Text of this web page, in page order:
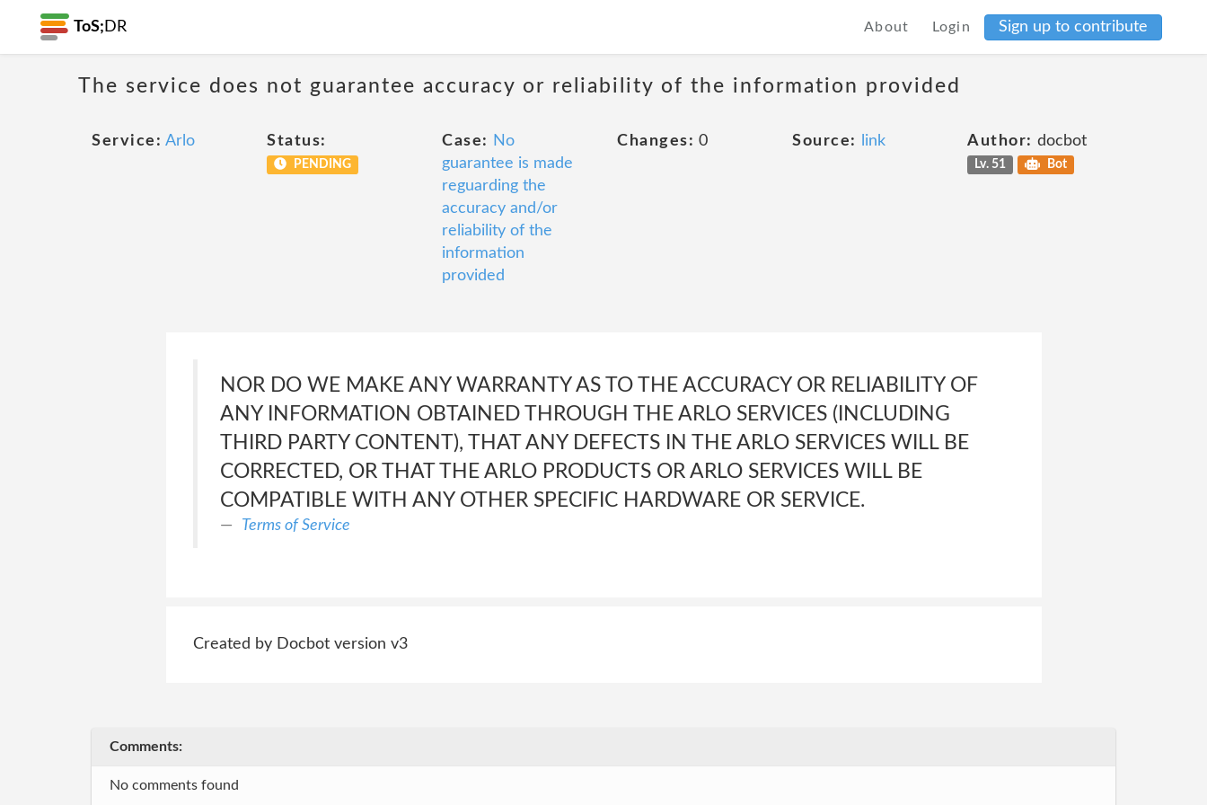
ToS; DR About Login Sign up to contribute
The service does not guarantee accuracy or reliability of the information provided
Service: Arlo Status:
PENDING
Case:
No
guarantee is made
reguarding the
accuracy and/or
reliability of the
information
provided
Changes: 0 Source: link Author: docbot
Lv. 51 Bot
NOR DO WE MAKE ANY WARRANTY AS TO THE ACCURACY OR RELIABILITY OF
ANY INFORMATION OBTAINED THROUGH THE ARLO SERVICES (INCLUDING
THIRD PARTY CONTENT), THAT ANY DEFECTS IN THE ARLO SERVICES WILL BE
CORRECTED, OR THAT THE ARLO PRODUCTS OR ARLO SERVICES WILL BE
COMPATIBLE WITH ANY OTHER SPECIFIC HARDWARE OR SERVICE.
Terms of Service
Created by Docbot version v3
Comments:
No comments found